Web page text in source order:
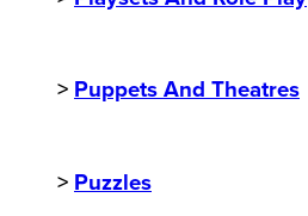
> Puppets And Theatres
> Puzzles